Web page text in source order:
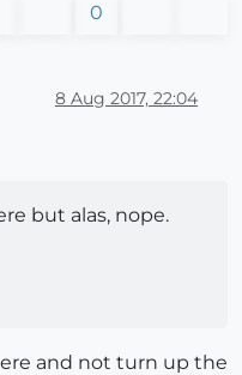
0
8 Aug 2017, 22:04
but alas, nope.
and not turn up the